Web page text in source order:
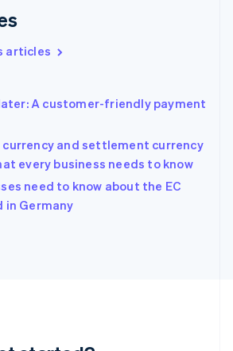
articles
later: A customer-friendly payment
and settlement currency
every business needs to know
need to know about the EC
in Germany
China